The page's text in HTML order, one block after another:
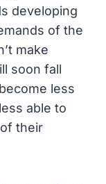
developing
of the
make
soon fall
less
able to
their